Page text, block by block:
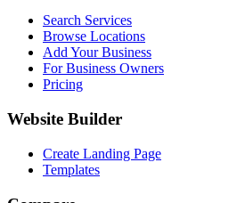
Search Services
Browse Locations
Add Your Business
For Business Owners
Pricing
Website Builder
Create Landing Page
Templates